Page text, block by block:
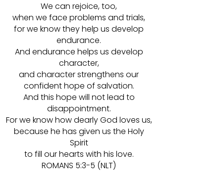
We can rejoice, too,
when we face problems and trials,
for we know they help us develop
endurance.
And endurance helps us develop
character,
and character strengthens our
confident hope of salvation.
And this hope will not lead to
disappointment.
For we know how dearly God loves us,
because he has given us the Holy
Spirit
to fill our hearts with his love.
ROMANS 5:3-5 (NLT)